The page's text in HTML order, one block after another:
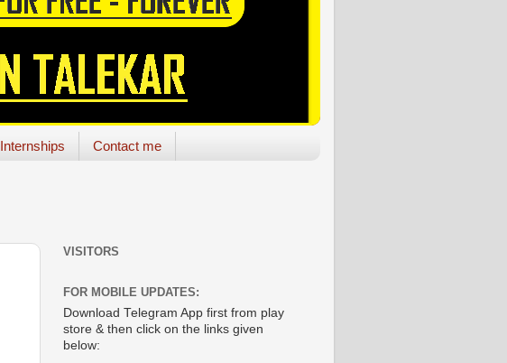
Internships Contact me
VISITORS
FOR MOBILE UPDATES:
Download Telegram App first from play
store & then click on the links given
below: